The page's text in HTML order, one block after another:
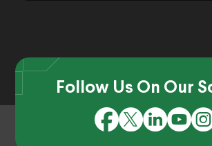
Follow Us On Our